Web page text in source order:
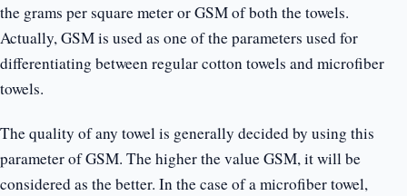
the grams per square meter or GSM of both the towels.
Actually, GSM is used as one of the parameters used for
differentiating between regular cotton towels and microfiber
towels.
The quality of any towel is generally decided by using this
parameter of GSM. The higher the value GSM, it will be
considered as the better. In the case of a microfiber towel,